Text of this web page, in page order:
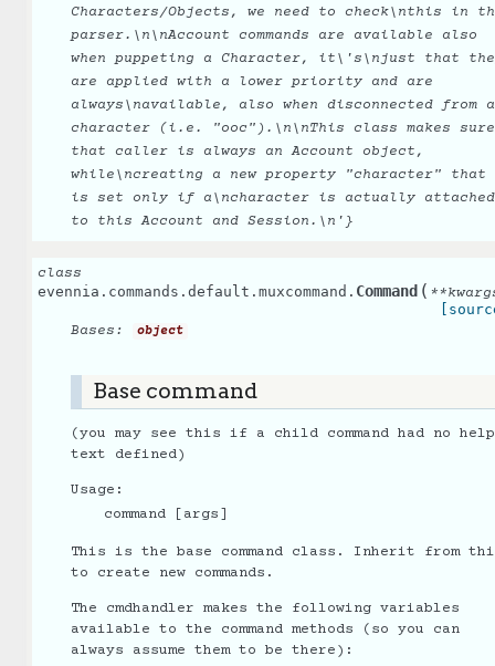
Characters/Objects,
we need to check\nthis in
parser.\n\nAccount
commands are available
also
when
puppeting a Character, it\'s\njust that
are
applied with a lower priority and
are
always\navailable,
also when disconnected from
a
character
(i.e. "ooc").\n\nThis class makes
sure
that
caller is always an Account
object,
while\ncreating
a new property "character"
that
is
set only if a\ncharacter is actually
attached
to
this Account and Session.\n'}
class
evennia.commands.default.muxcommand. Command ( **
Bases: object
Base command
(you may see this if a child command had no help
text defined)
Usage:
command [args]
This is the base command class. Inherit from
to create new commands.
The cmdhandler makes the following variables
available to the command methods (so you can
always assume them to be there):